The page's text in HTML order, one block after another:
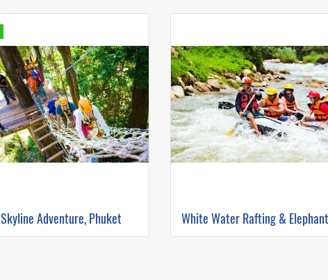
Skyline Adventure, Phuket